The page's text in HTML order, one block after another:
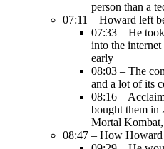
person than a
07:11 – Howard left
07:33 – He
into the
early
08:03 – The
and a lot of its
08:16 –
bought them
Mortal
08:47 – How Howard